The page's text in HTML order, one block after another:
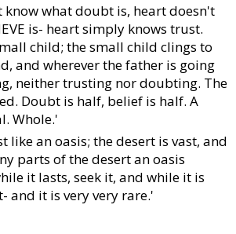
know what doubt is, heart doesn't
is- heart simply knows trust.
child; the small child clings to
and wherever the father is going
neither trusting nor doubting. The
Doubt is half, belief is half. A
Whole.'
like an oasis; the desert is vast, and
parts of the desert an oasis
it lasts, seek it, and while it is
and it is very very rare.'